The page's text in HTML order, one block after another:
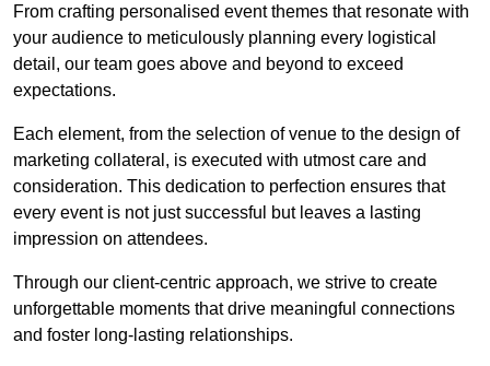
From crafting personalised event themes that resonate with
your audience to meticulously planning every logistical
detail, our team goes above and beyond to exceed
expectations.
Each element, from the selection of venue to the design of
marketing collateral, is executed with utmost care and
consideration. This dedication to perfection ensures that
every event is not just successful but leaves a lasting
impression on attendees.
Through our client-centric approach, we strive to create
unforgettable moments that drive meaningful connections
and foster long-lasting relationships.